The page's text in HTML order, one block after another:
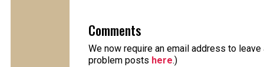
Comments
We now require an email address to
problem posts here.)